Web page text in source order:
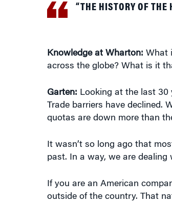
“THE HISTORY OF THE
Knowledge at Wharton: What
across the globe? What is it
Garten: Looking at the last 30
Trade barriers have declined.
quotas are down more than
It wasn’t so long ago that
past. In a way, we are
If you are an American
outside of the country. That